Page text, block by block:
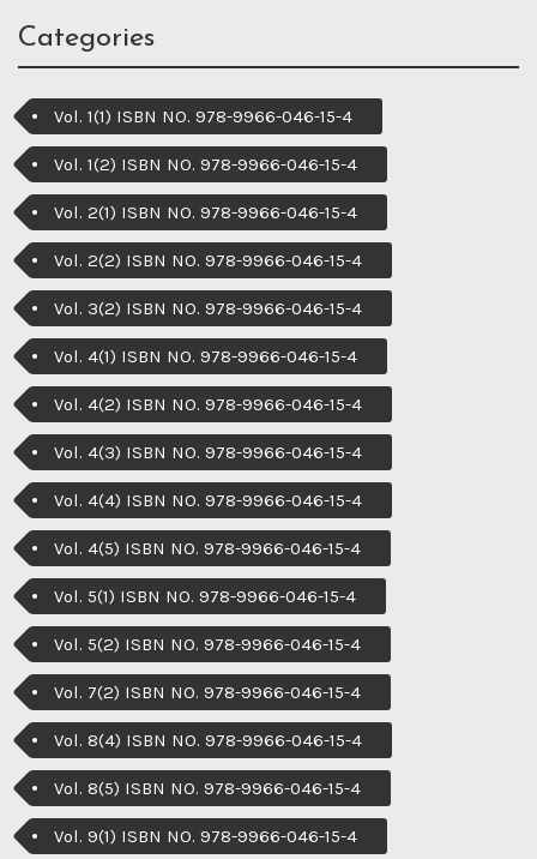
Categories
Vol. 1(1) ISBN NO. 978-9966-046-15-4
Vol. 1(2) ISBN NO. 978-9966-046-15-4
Vol. 2(1) ISBN NO. 978-9966-046-15-4
Vol. 2(2) ISBN NO. 978-9966-046-15-4
Vol. 3(2) ISBN NO. 978-9966-046-15-4
Vol. 4(1) ISBN NO. 978-9966-046-15-4
Vol. 4(2) ISBN NO. 978-9966-046-15-4
Vol. 4(3) ISBN NO. 978-9966-046-15-4
Vol. 4(4) ISBN NO. 978-9966-046-15-4
Vol. 4(5) ISBN NO. 978-9966-046-15-4
Vol. 5(1) ISBN NO. 978-9966-046-15-4
Vol. 5(2) ISBN NO. 978-9966-046-15-4
Vol. 7(2) ISBN NO. 978-9966-046-15-4
Vol. 8(4) ISBN NO. 978-9966-046-15-4
Vol. 8(5) ISBN NO. 978-9966-046-15-4
Vol. 9(1) ISBN NO. 978-9966-046-15-4